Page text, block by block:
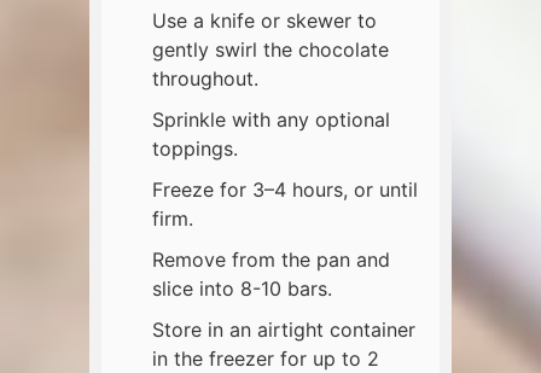
Use a knife or skewer to
gently swirl the chocolate
throughout.
Sprinkle with any optional
toppings.
Freeze for 3–4 hours, or until
firm.
Remove from the pan and
slice into 8-10 bars.
Store in an airtight container
in the freezer for up to 2